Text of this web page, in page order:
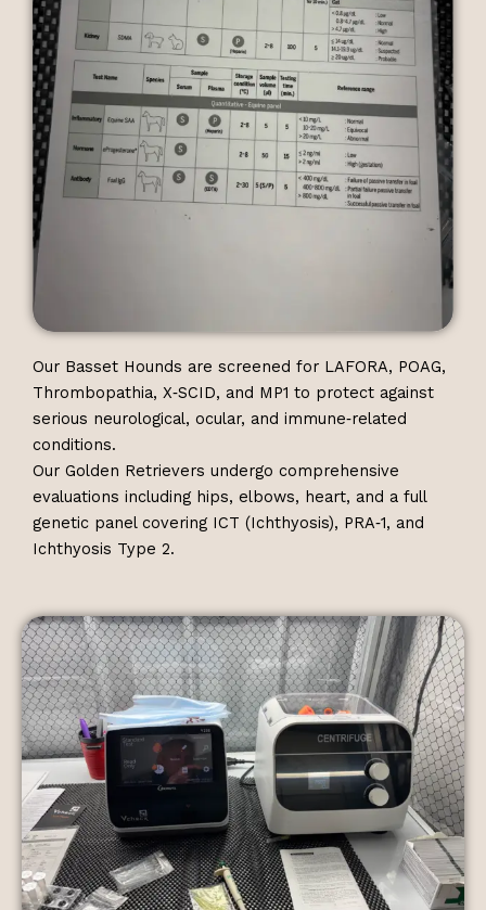
Our Basset Hounds are screened for LAFORA, POAG,
Thrombopathia, X‑SCID, and MP1 to protect against
serious neurological, ocular, and immune‑related
conditions.
Our Golden Retrievers undergo comprehensive
evaluations including hips, elbows, heart, and a full
genetic panel covering ICT (Ichthyosis), PRA‑1, and
Ichthyosis Type 2.